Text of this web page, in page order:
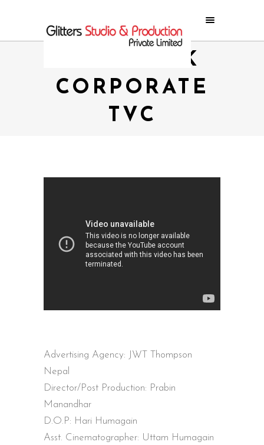
NMB BANK
CORPORATE
TVC
Advertising Agency: JWT Thompson
Nepal
Director/Post Production: Prabin
Manandhar
D.O.P: Hari Humagain
Asst. Cinematographer: Uttam Humagain